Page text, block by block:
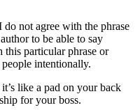
do not agree with the phrase
to be able to say
particular phrase or
intentionally.
like a pad on your back
for your boss.